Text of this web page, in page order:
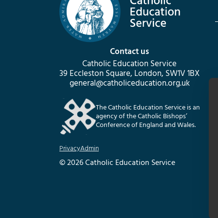
Contact us
Catholic Education Service
39 Eccleston Square, London, SW1V 1BX
general@catholiceducation.org.uk
The Catholic Education Service is an
agency of the Catholic Bishops’
Conference of England and Wales.
PrivacyAdmin
© 2026 Catholic Education Service